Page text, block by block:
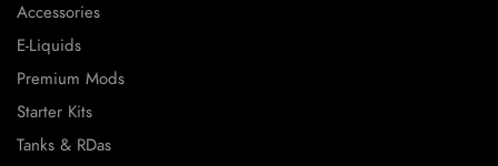
Accessories
E-Liquids
Premium Mods
Starter Kits
Tanks & RDas